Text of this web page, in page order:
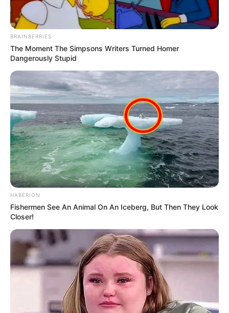
Trending
Bad News for everyone living in South Africa this
morning As Nigerian Threaten To Take Over SA
SEPTEMBER 11, 2024
South Africa is finished|| Look over 100 illegal
foreigner were caught bringing into the country
SEPTEMBER 10, 2024
BRAINBERRIES
The Moment The Simpsons Writers Turned Homer
Dangerously Stupid
HABERION
Fishermen See An Animal On An Iceberg, But Then They Look
Closer!